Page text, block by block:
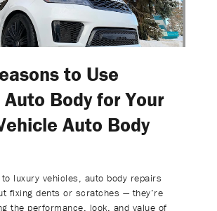
to Use
Body for Your
Auto Body
luxury vehicles, auto body repairs
fixing dents or scratches — they’re
the performance, look, and value of